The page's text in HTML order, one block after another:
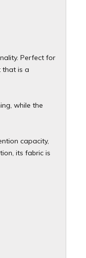
Perfect for
that is a
while the
capacity,
its fabric is